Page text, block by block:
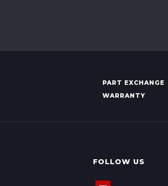
PART EXCHANGE
WARRANTY
FOLLOW US